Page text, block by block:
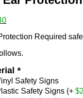
Current
is:
Required
*
Safety Signs
Safety Signs (+ $